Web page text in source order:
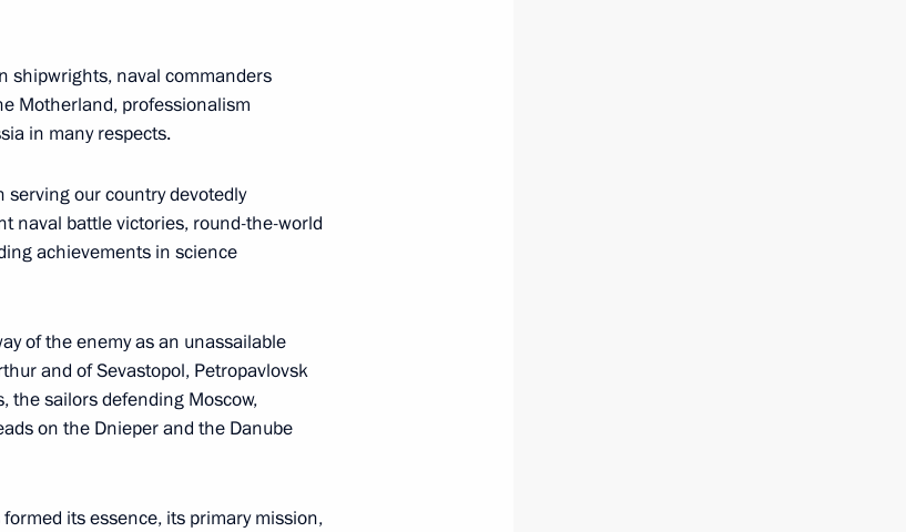
Faustin-
shipwrights, naval commanders
Motherland, professionalism
in many respects.
serving our country devotedly
naval battle victories, round-the-world
achievements in science
of the enemy as an unassailable
and of Sevastopol, Petropavlovsk
the sailors defending Moscow,
on the Dnieper and the Danube
its essence, its primary mission,